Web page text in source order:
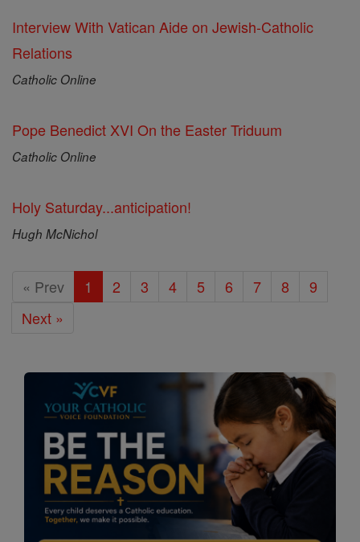
Interview With Vatican Aide on Jewish-Catholic
Relations
Catholic Online
Pope Benedict XVI On the Easter Triduum
Catholic Online
Holy Saturday...anticipation!
Hugh McNichol
« Prev 1 2 3 4 5 6 7 8
9
Next »